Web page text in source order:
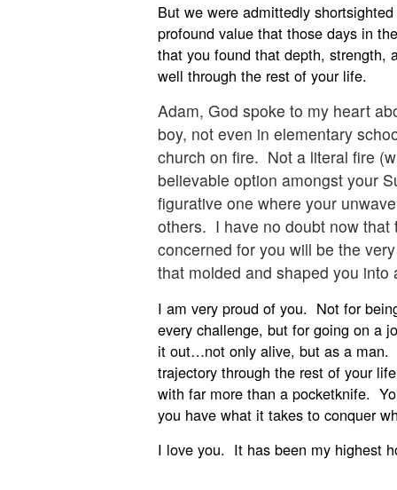
But we were admittedly
profound value that those days in
that you found that depth, strength,
well through the rest of your life.
Adam, God spoke to my heart
boy, not even in elementary
church on fire. Not a literal fire
believable option amongst your
figurative one where your
others. I have no doubt now that
concerned for you will be the
that molded and shaped you
I am very proud of you. Not for
every challenge, but for going on a
it out…not only alive, but as a man.
trajectory through the rest of your
with far more than a pocketknife.
you have what it takes to conquer
I love you. It has been my highest